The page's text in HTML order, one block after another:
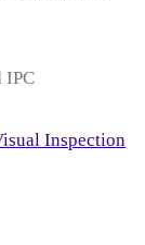
IPC
Inspection